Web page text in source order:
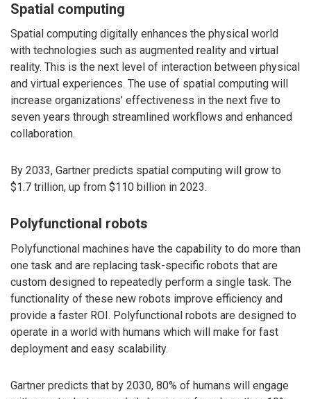
Spatial computing
Spatial computing digitally enhances the physical world
with technologies such as augmented reality and virtual
reality. This is the next level of interaction between physical
and virtual experiences. The use of spatial computing will
increase organizations’ effectiveness in the next five to
seven years through streamlined workflows and enhanced
collaboration.
By 2033, Gartner predicts spatial computing will grow to
$1.7 trillion, up from $110 billion in 2023.
Polyfunctional robots
Polyfunctional machines have the capability to do more than
one task and are replacing task-specific robots that are
custom designed to repeatedly perform a single task. The
functionality of these new robots improve efficiency and
provide a faster ROI. Polyfunctional robots are designed to
operate in a world with humans which will make for fast
deployment and easy scalability.
Gartner predicts that by 2030, 80% of humans will engage